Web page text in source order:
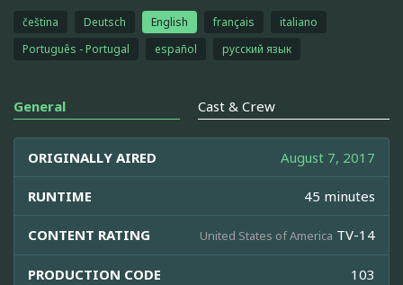
čeština Deutsch English français
italiano
Português - Portugal
español русский язык
General Cast & Crew
ORIGINALLY AIRED August 7, 2017
RUNTIME 45 minutes
CONTENT RATING United States of America TV-14
PRODUCTION CODE 103